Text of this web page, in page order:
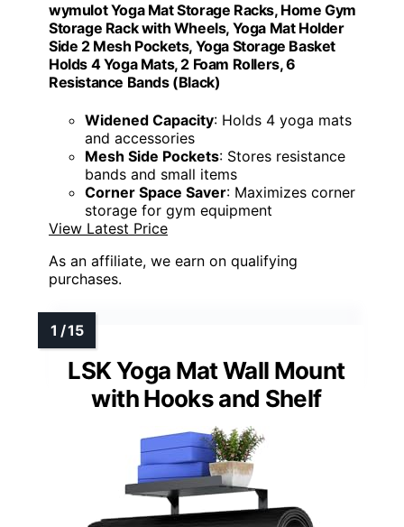
wymulot Yoga Mat Storage Racks, Home Gym
Storage Rack with Wheels, Yoga Mat Holder
Side 2 Mesh Pockets, Yoga Storage Basket
Holds 4 Yoga Mats, 2 Foam Rollers, 6
Resistance Bands (Black)
Widened Capacity: Holds 4 yoga mats
and accessories
Mesh Side Pockets: Stores resistance
bands and small items
Corner Space Saver: Maximizes corner
storage for gym equipment
View Latest Price
As an affiliate, we earn on qualifying
purchases.
LSK Yoga Mat Wall Mount
with Hooks and Shelf